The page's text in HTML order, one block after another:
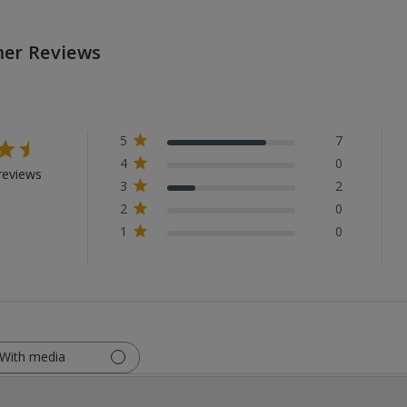
Reviews
5
7
4
0
3
2
2
0
1
0
media